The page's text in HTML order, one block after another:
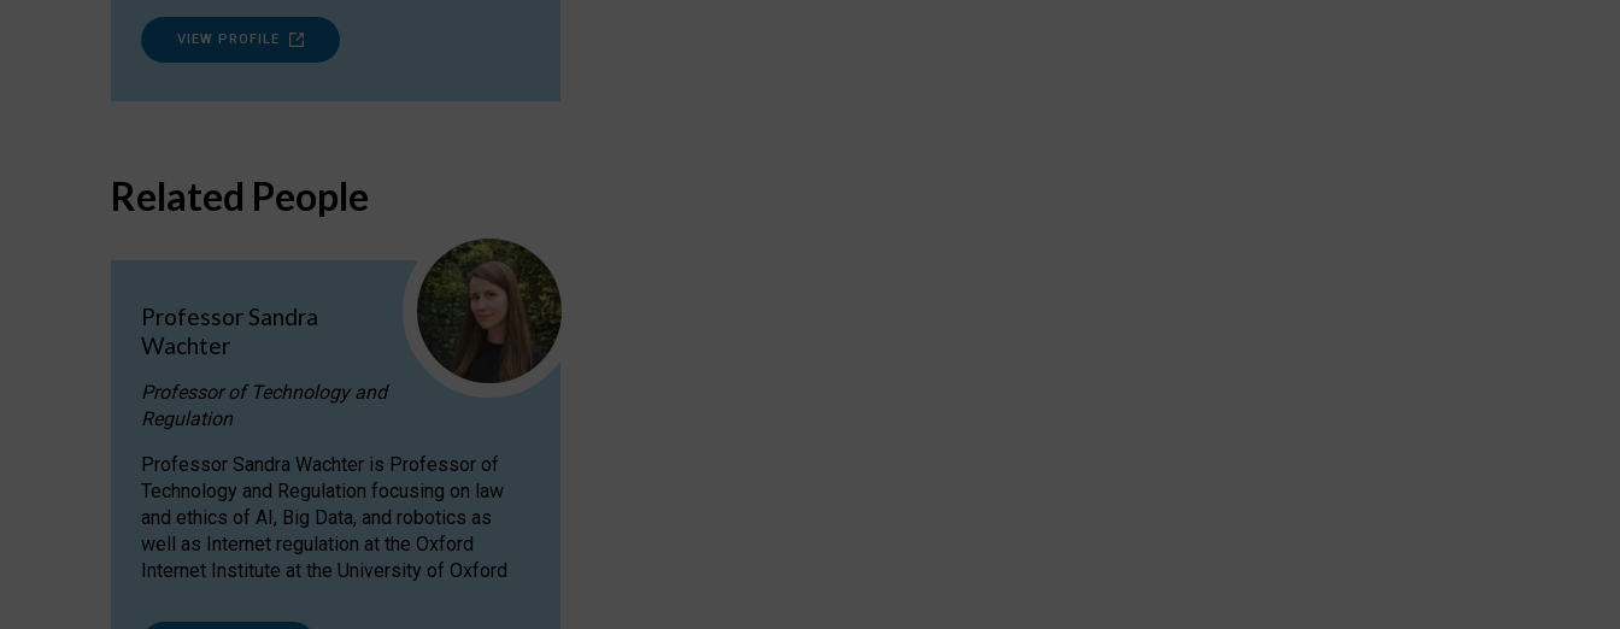
VIEW PROFILE
Related People
Professor Sandra
Wachter
Professor of Technology and
Regulation
Professor Sandra Wachter is Professor of
Technology and Regulation focusing on law
and ethics of AI, Big Data, and robotics as
well as Internet regulation at the Oxford
Internet Institute at the University of Oxford